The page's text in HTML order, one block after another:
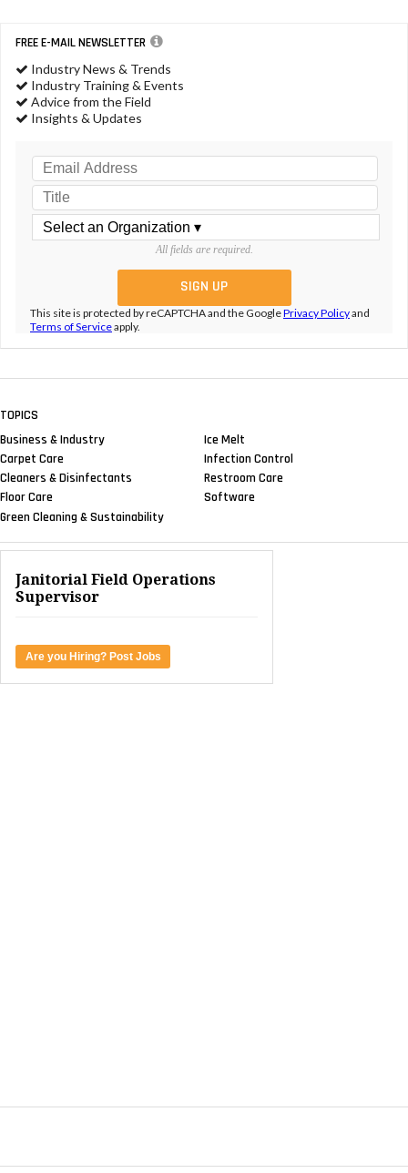
FREE E-MAIL NEWSLETTER
Industry News & Trends
Industry Training & Events
Advice from the Field
Insights & Updates
All fields are required.
This site is protected by reCAPTCHA and the GooglePrivacy Policyand
Terms of Serviceapply.
TOPICS
Business & Industry
Carpet Care
Cleaners & Disinfectants
Floor Care
Green Cleaning & Sustainability
Ice Melt
Infection Control
Restroom Care
Software
Janitorial Field Operations
Supervisor
Are you Hiring? Post Jobs